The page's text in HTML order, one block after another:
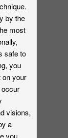
by the
most
safe to
you
on your
visions,
a
you